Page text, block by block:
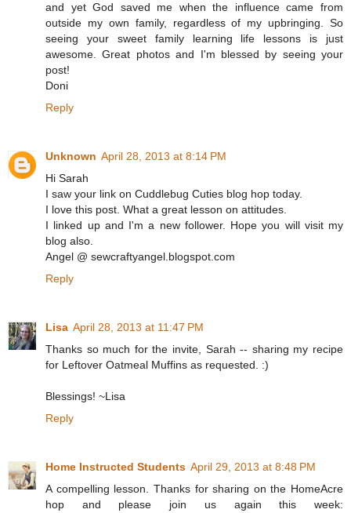
and yet God saved me when the influence came from
outside my own family, regardless of my upbringing. So
seeing your sweet family learning life lessons is just
awesome. Great photos and I'm blessed by seeing your
post!
Doni
Reply
Unknown April 28, 2013 at 8:14 PM
Hi Sarah
I saw your link on Cuddlebug Cuties blog hop today.
I love this post. What a great lesson on attitudes.
I linked up and I'm a new follower. Hope you will visit my
blog also.
Angel @ sewcraftyangel.blogspot.com
Reply
Lisa April 28, 2013 at 11:47 PM
Thanks so much for the invite, Sarah -- sharing my recipe
for Leftover Oatmeal Muffins as requested. :)
Blessings! ~Lisa
Reply
Home Instructed Students April 29, 2013 at 8:48 PM
A compelling lesson. Thanks for sharing on the HomeAcre
hop and please join us again this week: